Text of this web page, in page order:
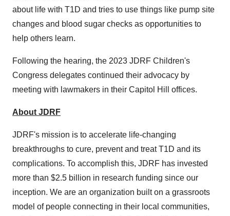
about life with T1D and tries to use things like pump site
changes and blood sugar checks as opportunities to
help others learn.
Following the hearing, the 2023 JDRF Children's
Congress delegates continued their advocacy by
meeting with lawmakers in their Capitol Hill offices.
About JDRF
JDRF's mission is to accelerate life-changing
breakthroughs to cure, prevent and treat T1D and its
complications. To accomplish this, JDRF has invested
more than $2.5 billion in research funding since our
inception. We are an organization built on a grassroots
model of people connecting in their local communities,